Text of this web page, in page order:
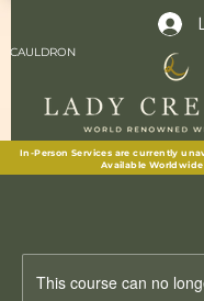
CAULDRON
In-Person Services are currently
Available Worldwide
This course can no